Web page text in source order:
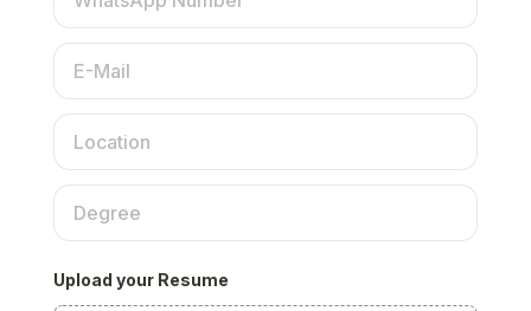
Upload your Resume